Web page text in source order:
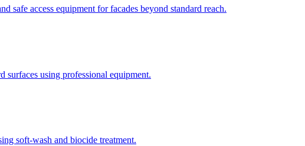
safe access equipment for facades beyond standard reach.
surfaces using professional equipment.
soft-wash and biocide treatment.